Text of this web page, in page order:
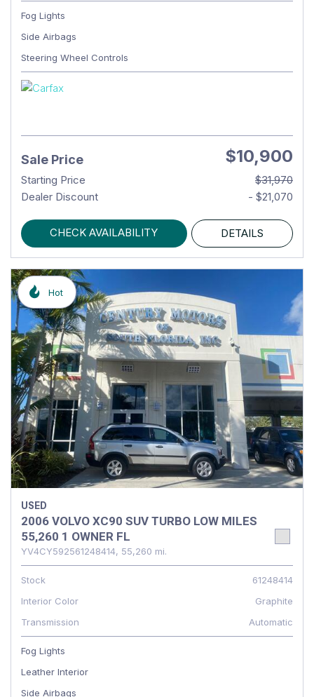
Fog Lights
Side Airbags
Steering Wheel Controls
Sale Price $10,900
Starting Price
$31,970
Dealer Discount
- $21,070
CHECK AVAILABILITY DETAILS
Hot
USED
2006 VOLVO XC90 SUV TURBO LOW MILES
55,260 1 OWNER FL
YV4CY592561248414, 55,260 mi.
Stock
61248414
Interior Color
Graphite
Transmission
Automatic
Fog Lights
Leather Interior
Side Airbags